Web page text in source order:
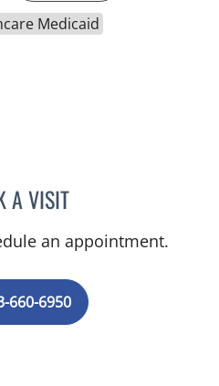
Medicaid
A VISITKEITH ERIC SOMMERS,
an appointment.
660-6950